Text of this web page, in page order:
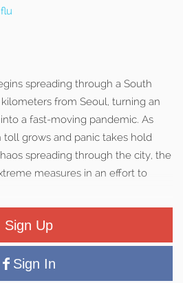
flu
spreading through a South
from Seoul, turning an
a fast-moving pandemic. As
toll grows and panic takes hold
spreading through the city, the
measures in an effort to
Sign Up
Sign In